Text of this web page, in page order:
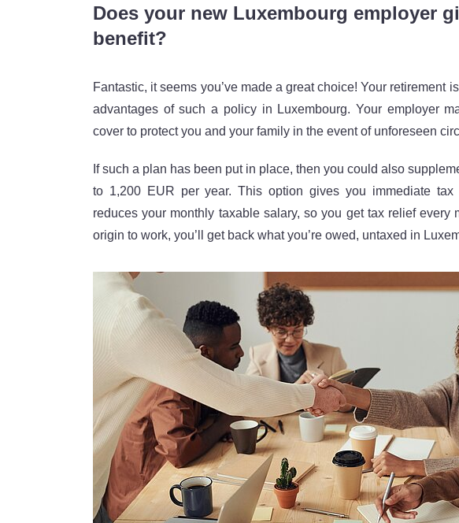
Does your new Luxembourg employer
benefit?
Fantastic, it seems you’ve made a great choice! Your retirement
advantages of such a policy in Luxembourg. Your employer
cover to protect you and your family in the event of unforeseen
If such a plan has been put in place, then you could also
to 1,200 EUR per year. This option gives you immediate tax
reduces your monthly taxable salary, so you get tax relief every
origin to work, you’ll get back what you’re owed, untaxed in